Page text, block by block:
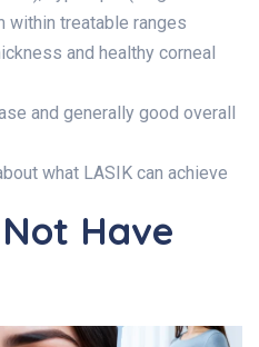
within treatable ranges
and healthy corneal
and generally good overall
what LASIK can achieve
Have